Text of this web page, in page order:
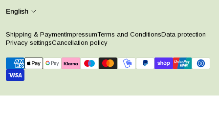
English
Shipping & PaymentImpressumTerms and ConditionsData protection
Privacy settingsCancellation policy